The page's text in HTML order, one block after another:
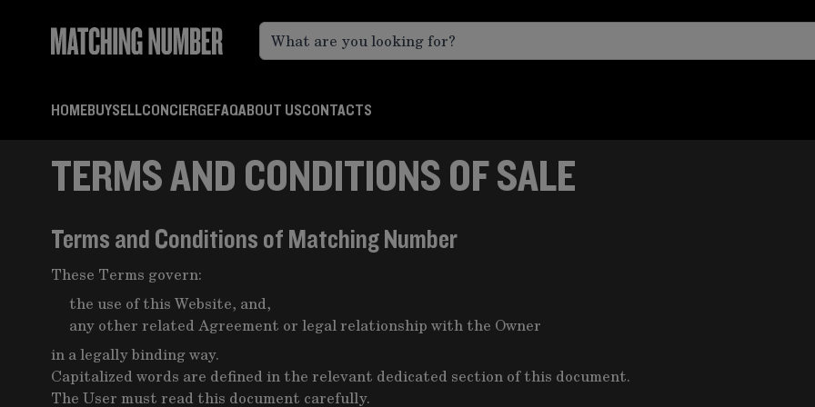
HOMEBUYSELLCONCIERGEFAQABOUT USCONTACTS
TERMS AND CONDITIONS OF SALE
Terms and Conditions of Matching Number
These Terms govern:
the use of this Website, and,
any other related Agreement or legal relationship with the Owner
in a legally binding way.
Capitalized words are defined in the relevant dedicated section of this document.
The User must read this document carefully.